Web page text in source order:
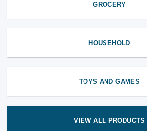
GROCERY
HOUSEHOLD
TOYS AND GAMES
VIEW ALL PRODUCTS